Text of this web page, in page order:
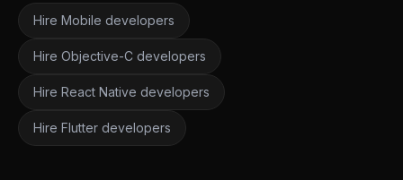
Hire Mobile developers
Hire Objective-C developers
Hire React Native developers
Hire Flutter developers